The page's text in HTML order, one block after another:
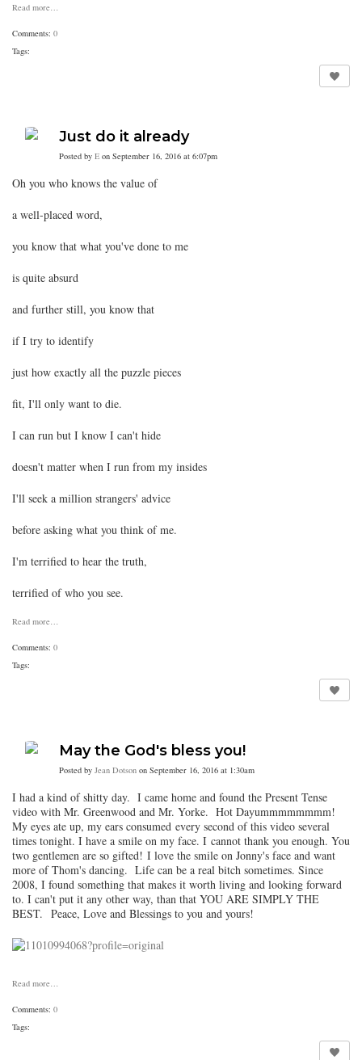
Read more…
Comments: 0
Tags:
Just do it already
Posted by E on September 16, 2016 at 6:07pm
Oh you who knows the value of
a well-placed word,
you know that what you've done to me
is quite absurd
and further still, you know that
if I try to identify
just how exactly all the puzzle pieces
fit, I'll only want to die.
I can run but I know I can't hide
doesn't matter when I run from my insides
I'll seek a million strangers' advice
before asking what you think of me.
I'm terrified to hear the truth,
terrified of who you see.
Read more…
Comments: 0
Tags:
May the God's bless you!
Posted by Jean Dotson on September 16, 2016 at 1:30am
I had a kind of shitty day. I came home and found the Present Tense
video with Mr. Greenwood and Mr. Yorke. Hot Dayummmmmmmm!
My eyes ate up, my ears consumed every second of this video several
times tonight. I have a smile on my face. I cannot thank you enough. You
two gentlemen are so gifted! I love the smile on Jonny's face and want
more of Thom's dancing. Life can be a real bitch sometimes. Since
2008, I found something that makes it worth living and looking forward
to. I can't put it any other way, than that YOU ARE SIMPLY THE
BEST. Peace, Love and Blessings to you and yours!
Read more…
Comments: 0
Tags: